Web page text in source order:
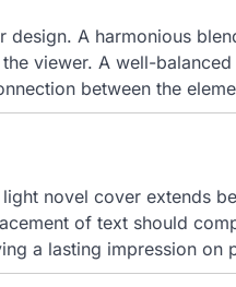
design. A harmonious
viewer. A well-
between the
novel cover extends
of text should
a lasting impression on